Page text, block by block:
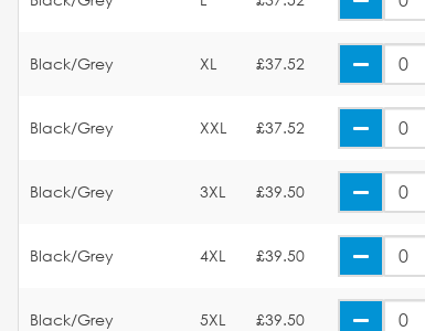
Black/Grey XL £37.52
Black/Grey XXL £37.52
Black/Grey 3XL £39.50
Black/Grey 4XL £39.50
Black/Grey 5XL £39.50